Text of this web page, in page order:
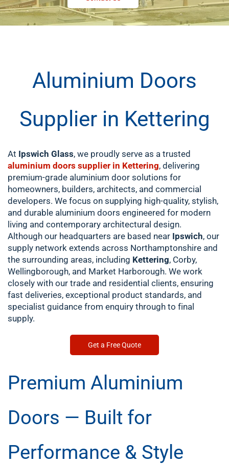
Aluminium Doors
Supplier in Kettering
At Ipswich Glass, we proudly serve as a trusted
aluminium doors supplier in Kettering, delivering
premium-grade aluminium door solutions for
homeowners, builders, architects, and commercial
developers. We focus on supplying high-quality, stylish,
and durable aluminium doors engineered for modern
living and contemporary architectural design.
Although our headquarters are based near Ipswich, our
supply network extends across Northamptonshire and
the surrounding areas, including Kettering, Corby,
Wellingborough, and Market Harborough. We work
closely with our trade and residential clients, ensuring
fast deliveries, exceptional product standards, and
specialist guidance from enquiry through to final
supply.
Get a Free Quote
Premium Aluminium
Doors — Built for
Performance & Style